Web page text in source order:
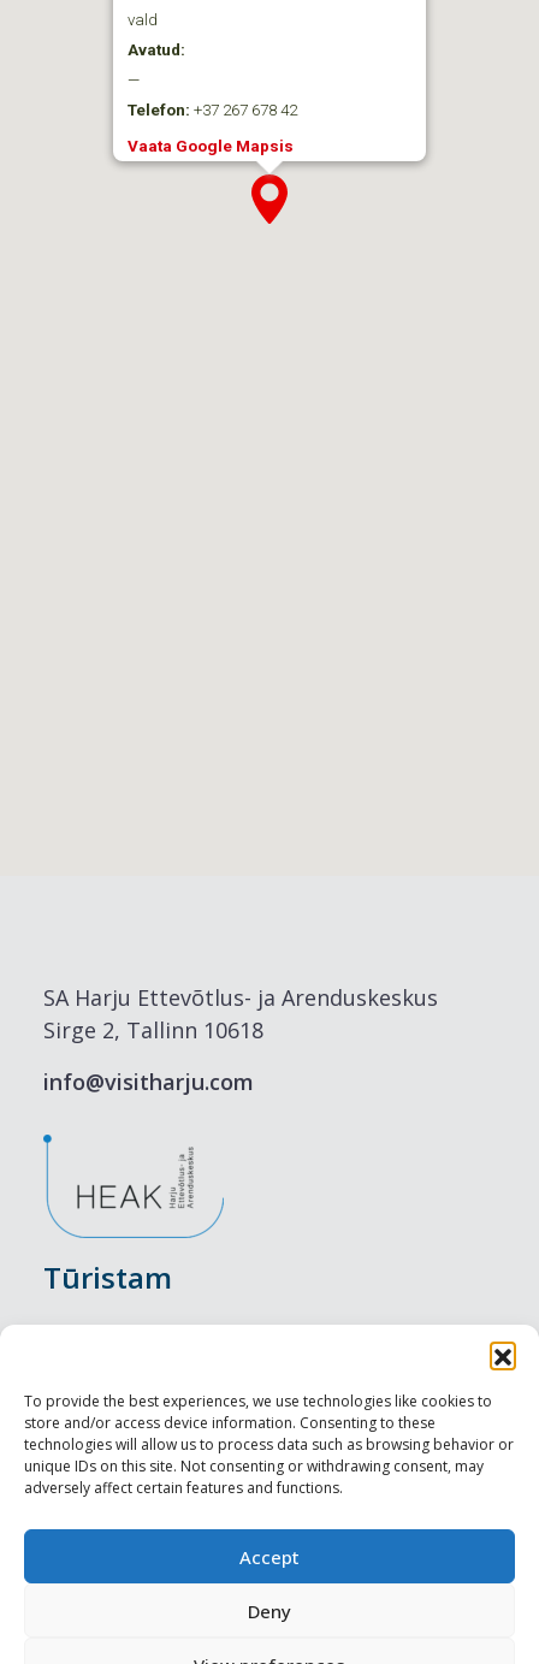
To provide the best experiences, we use technologies like cookies to
store and/or access device information. Consenting to these
technologies will allow us to process data such as browsing behavior or
unique IDs on this site. Not consenting or withdrawing consent, may
adversely affect certain features and functions.
Accept
Deny
vald
Avatud:
—
Telefon: +37 267 678 42
Vaata Google Mapsis
SA Harju Ettevõtlus- ja Arenduskeskus
Sirge 2, Tallinn 10618
info@visitharju.com
Tūristam
Nakšņošana
Vietas maltītei
Apskates objekti
Profesionāliem